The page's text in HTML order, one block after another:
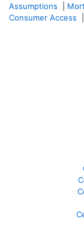
Assumptions
Consumer Access